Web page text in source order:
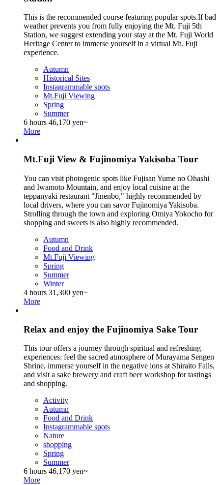
This is the recommended course featuring popular spots.If bad
weather prevents you from fully enjoying the Mt. Fuji 5th
Station, we suggest extending your stay at the Mt. Fuji World
Heritage Center to immerse yourself in a virtual Mt. Fuji
experience.
Autumn
Historical Sites
Instagrammable spots
Mt.Fuji Viewing
Spring
Summer
6 hours 46,170 yen~
More
Mt.Fuji View & Fujinomiya Yakisoba Tour
You can visit photogenic spots like Fujisan Yume no Ohashi
and Iwamoto Mountain, and enjoy local cuisine at the
teppanyaki restaurant "Jinenbo," highly recommended by
local drivers, where you can savor Fujinomiya Yakisoba.
Strolling through the town and exploring Omiya Yokocho for
shopping and sweets is also highly recommended.
Autumn
Food and Drink
Mt.Fuji Viewing
Spring
Summer
Winter
4 hours 31,300 yen~
More
Relax and enjoy the Fujinomiya Sake Tour
This tour offers a journey through spiritual and refreshing
experiences: feel the sacred atmosphere of Murayama Sengen
Shrine, immerse yourself in the negative ions at Shiraito Falls,
and visit a sake brewery and craft beer workshop for tastings
and shopping.
Activity
Autumn
Food and Drink
Instagrammable spots
Nature
shopping
Spring
Summer
6 hours 46,170 yen~
More